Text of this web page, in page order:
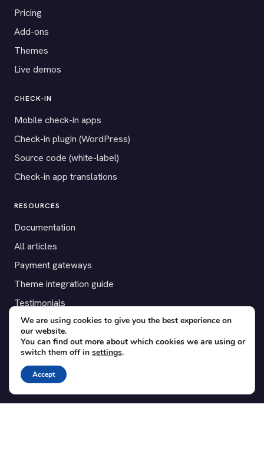
Pricing
Add-ons
Themes
Live demos
CHECK-IN
Mobile check-in apps
Check-in plugin (WordPress)
Source code (white-label)
Check-in app translations
RESOURCES
Documentation
All articles
Payment gateways
Theme integration guide
Testimonials
SUPPORT
Contact
Blog
Translations
We are using cookies to give you the best experience on
our website.
You can find out more about which cookies we are using or
switch them off in settings.
Accept